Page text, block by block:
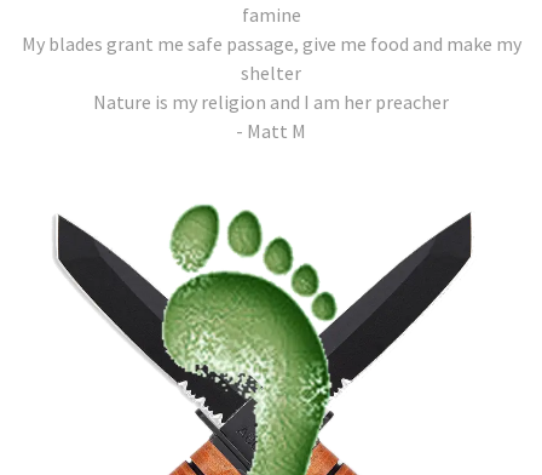
famine
My blades grant me safe passage, give me food and make my
shelter
Nature is my religion and I am her preacher
- Matt M